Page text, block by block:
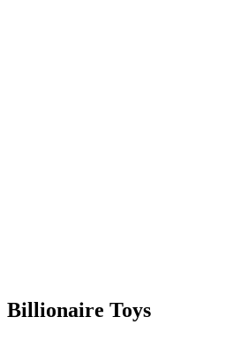
Billionaire Toys